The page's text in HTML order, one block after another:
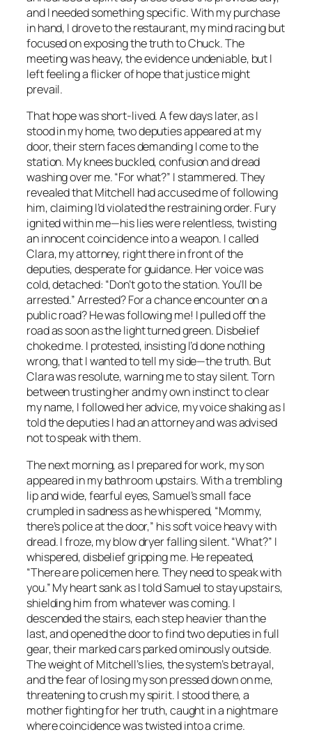
and I needed something specific. With my purchase
in hand, I drove to the restaurant, my mind racing but
focused on exposing the truth to Chuck. The
meeting was heavy, the evidence undeniable, but I
left feeling a flicker of hope that justice might
prevail.
That hope was short-lived. A few days later, as I
stood in my home, two deputies appeared at my
door, their stern faces demanding I come to the
station. My knees buckled, confusion and dread
washing over me. “For what?” I stammered. They
revealed that Mitchell had accused me of following
him, claiming I’d violated the restraining order. Fury
ignited within me—his lies were relentless, twisting
an innocent coincidence into a weapon. I called
Clara, my attorney, right there in front of the
deputies, desperate for guidance. Her voice was
cold, detached: “Don’t go to the station. You’ll be
arrested.” Arrested? For a chance encounter on a
public road? He was following me! I pulled off the
road as soon as the light turned green. Disbelief
choked me. I protested, insisting I’d done nothing
wrong, that I wanted to tell my side—the truth. But
Clara was resolute, warning me to stay silent. Torn
between trusting her and my own instinct to clear
my name, I followed her advice, my voice shaking as I
told the deputies I had an attorney and was advised
not to speak with them.
The next morning, as I prepared for work, my son
appeared in my bathroom upstairs. With a trembling
lip and wide, fearful eyes, Samuel’s small face
crumpled in sadness as he whispered, “Mommy,
there’s police at the door,” his soft voice heavy with
dread. I froze, my blow dryer falling silent. “What?” I
whispered, disbelief gripping me. He repeated,
“There are policemen here. They need to speak with
you.” My heart sank as I told Samuel to stay upstairs,
shielding him from whatever was coming. I
descended the stairs, each step heavier than the
last, and opened the door to find two deputies in full
gear, their marked cars parked ominously outside.
The weight of Mitchell’s lies, the system’s betrayal,
and the fear of losing my son pressed down on me,
threatening to crush my spirit. I stood there, a
mother fighting for her truth, caught in a nightmare
where coincidence was twisted into a crime.